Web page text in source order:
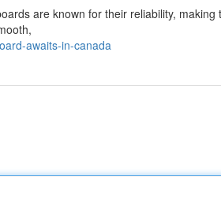
are known for their reliability, making
awaits-in-canada